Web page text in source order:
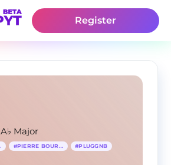
Register
A♭ Major
#PIERRE BOURNE #PLUGGNB